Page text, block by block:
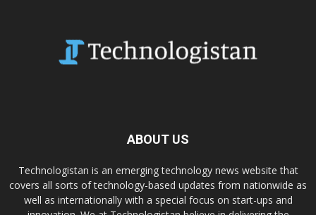
ABOUT US
Technologistan is an emerging technology news website that
covers all sorts of technology-based updates from nationwide as
well as internationally with a special focus on start-ups and